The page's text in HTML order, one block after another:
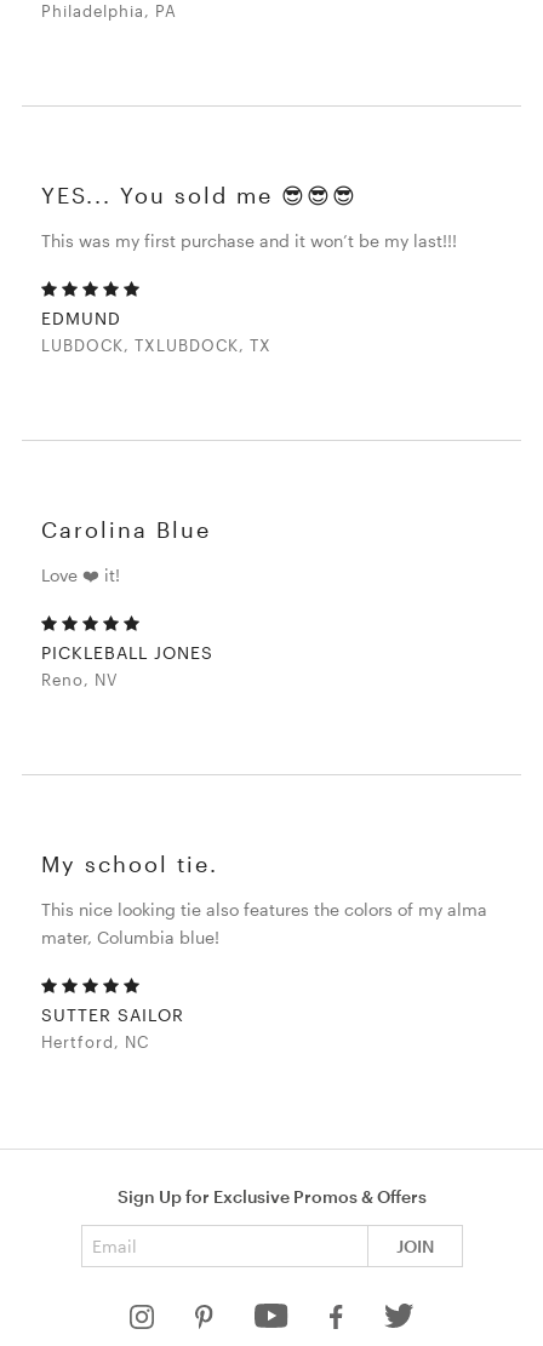
Philadelphia, PA
YES... You sold me 😎😎😎
This was my first purchase and it won’t be my last!!!
EDMUND
LUBDOCK, TXLUBDOCK, TX
Carolina Blue
Love ❤️ it!
PICKLEBALL JONES
Reno, NV
My school tie.
This nice looking tie also features the colors of my alma
mater, Columbia blue!
SUTTER SAILOR
Hertford, NC
Sign Up for Exclusive Promos & Offers
JOIN